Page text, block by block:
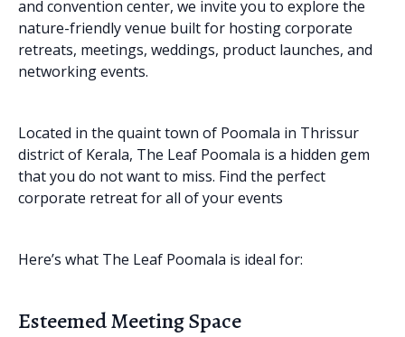
and convention center, we invite you to explore the
nature-friendly venue built for hosting corporate
retreats, meetings, weddings, product launches, and
networking events.
Located in the quaint town of Poomala in Thrissur
district of Kerala, The Leaf Poomala is a hidden gem
that you do not want to miss. Find the perfect
corporate retreat for all of your events
Here’s what The Leaf Poomala is ideal for:
Esteemed Meeting Space